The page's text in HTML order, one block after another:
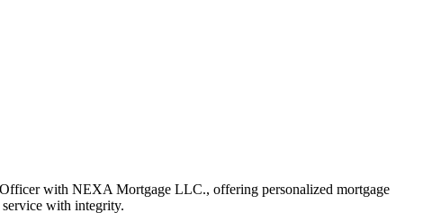
with NEXA Mortgage LLC., offering personalized mortgage
service with integrity.